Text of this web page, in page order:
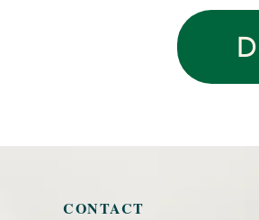
CONTACT